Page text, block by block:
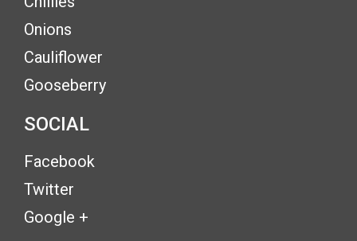
Onions
Cauliflower
Gooseberry
SOCIAL
Facebook
Twitter
Google +